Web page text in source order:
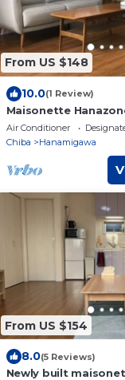
Accessible
From US $148
10.0(1 Review)
Maisonette
house built in 20/
Air Conditioner
Chiba
Hanamigawa
From US $154
8.0(5 Reviews)
Newly built